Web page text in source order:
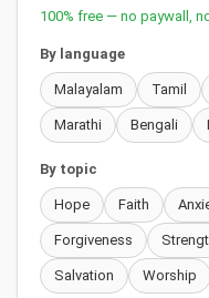
100% free — no paywall,
By language
Malayalam Tamil
Marathi Bengali
By topic
Hope Faith
Forgiveness
Salvation Worship